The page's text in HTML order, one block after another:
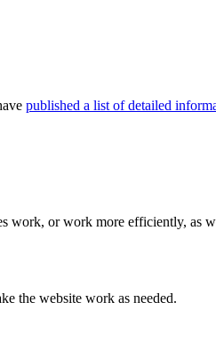
published a list of detailed
work, or work more efficiently, as
the website work as needed.